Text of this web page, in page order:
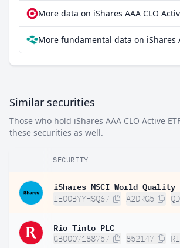
Similar securities
Those who hold iShares AAA CLO Active
these securities as well.
SECURITY
IE00BYYHSQ67 A2DRG5
Rio Tinto PLC
GB0007188757 852147